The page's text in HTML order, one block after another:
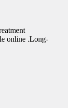
online .Long-